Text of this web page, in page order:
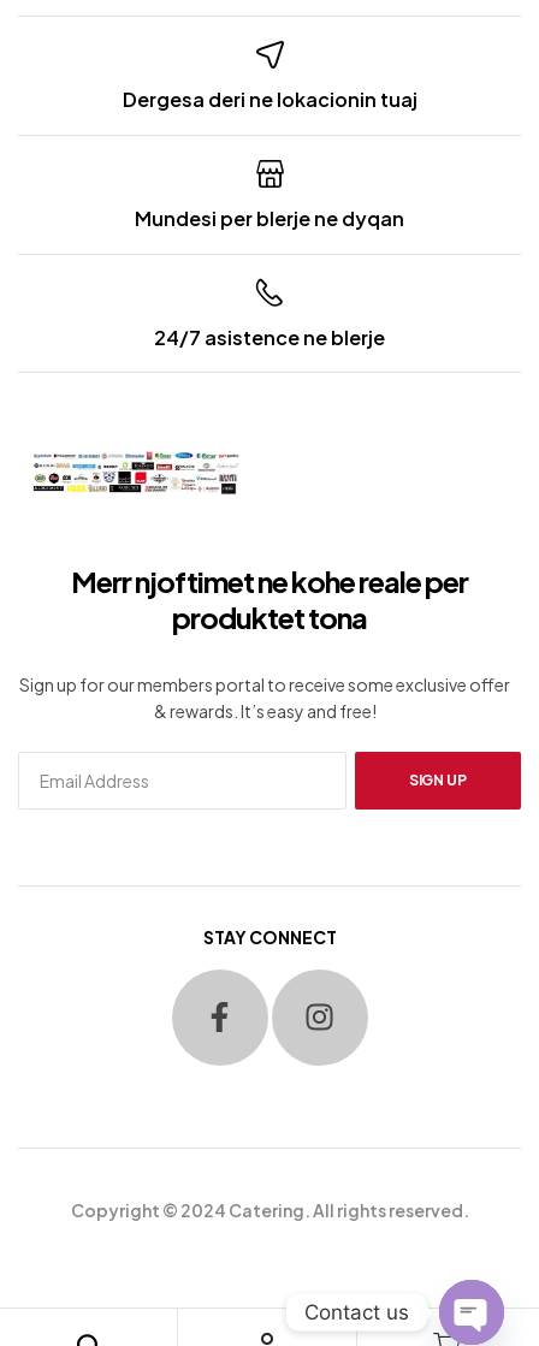
Dergesa deri ne lokacionin tuaj
Mundesi per blerje ne dyqan
24/7 asistence ne blerje
Merr njoftimet ne kohe reale per
produktet tona
Sign up for our members portal to receive some exclusive offer
& rewards. It’s easy and free!
SIGN UP
STAY CONNECT
Copyright © 2024 Catering. All rights reserved.
Contact us